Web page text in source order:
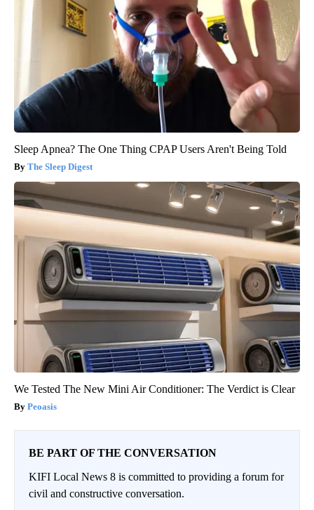
Sleep Apnea? The One Thing CPAP Users Aren't Being Told
The Sleep Digest
We Tested The New Mini Air Conditioner: The Verdict is Clear
Peoasis
BE PART OF THE CONVERSATION
KIFI Local News 8 is committed to providing a forum for
civil and constructive conversation.